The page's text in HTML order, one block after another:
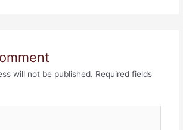
will not be published. Required fields